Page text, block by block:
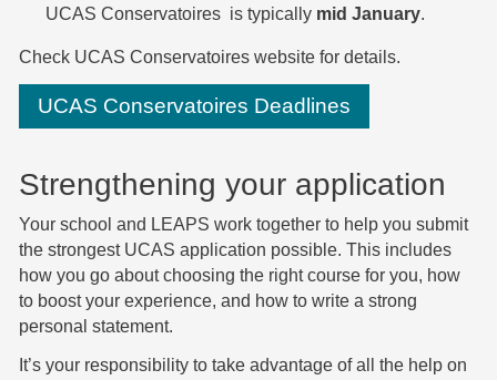
UCAS Conservatoires is typically mid January.
Check UCAS Conservatoires website for details.
UCAS Conservatoires Deadlines
Strengthening your application
Your school and LEAPS work together to help you submit
the strongest UCAS application possible. This includes
how you go about choosing the right course for you, how
to boost your experience, and how to write a strong
personal statement.
It’s your responsibility to take advantage of all the help on